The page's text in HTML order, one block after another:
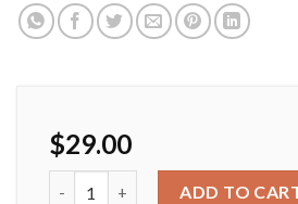
$29.00
ADD TO